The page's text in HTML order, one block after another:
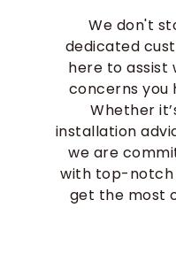
We don't
dedicated
here to assist
concerns you
Whether
installation
we are
with top-notch
get the most